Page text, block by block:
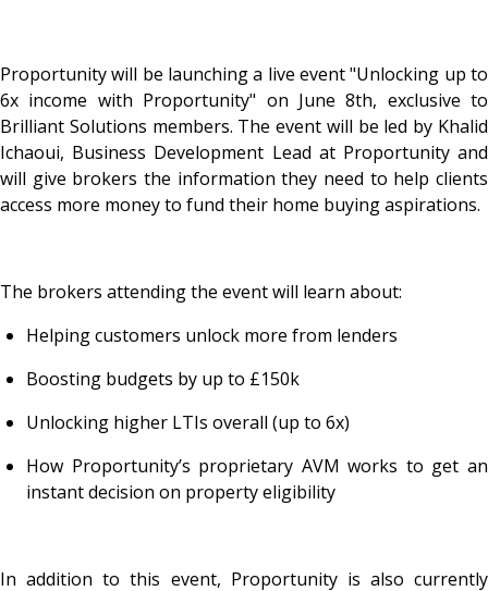
Proportunity will be launching a live event "Unlocking up to
6x income with Proportunity" on June 8th, exclusive to
Brilliant Solutions members. The event will be led by Khalid
Ichaoui, Business Development Lead at Proportunity and
will give brokers the information they need to help clients
access more money to fund their home buying aspirations.
The brokers attending the event will learn about:
Helping customers unlock more from lenders
Boosting budgets by up to £150k
Unlocking higher LTIs overall (up to 6x)
How Proportunity’s proprietary AVM works to get an
instant decision on property eligibility
In addition to this event, Proportunity is also currently